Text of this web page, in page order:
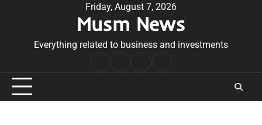
Friday, August 7, 2026
Musm News
Everything related to business and investments
Conditions